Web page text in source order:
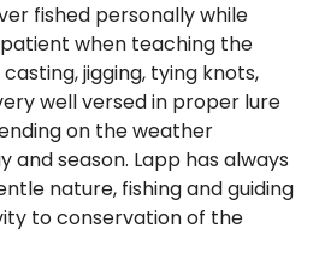
fished personally while
when teaching the
jigging, tying knots,
well versed in proper lure
on the weather
and season. Lapp has always
nature, fishing and guiding
to conservation of the